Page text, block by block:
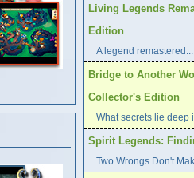
Living Legends
Edition
A legend
Bridge to Another
Collector's Edition
What secrets lie deep
Spirit Legends:
Two Wrongs Don't